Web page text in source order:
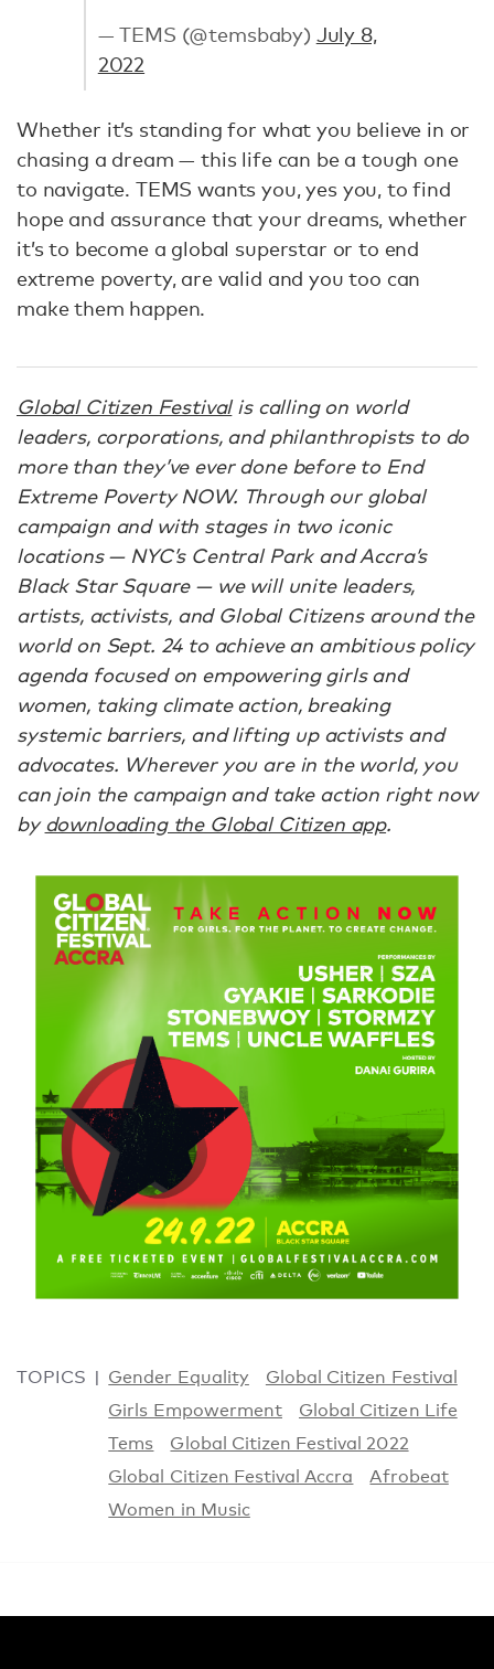
— TEMS (@temsbaby) July 8,
2022
Whether it’s standing for what you believe in or
chasing a dream — this life can be a tough one
to navigate. TEMS wants you, yes you, to find
hope and assurance that your dreams, whether
it’s to become a global superstar or to end
extreme poverty, are valid and you too can
make them happen.
Global Citizen Festivalis calling on world
leaders, corporations, and philanthropists to do
more than they’ve ever done before to End
Extreme Poverty NOW. Through our global
campaign and with stages in two iconic
locations — NYC’s Central Park and Accra’s
Black Star Square — we will unite leaders,
artists, activists, and Global Citizens around the
world on Sept. 24 to achieve an ambitious policy
agenda focused on empowering girls and
women, taking climate action, breaking
systemic barriers, and lifting up activists and
advocates. Wherever you are in the world, you
can join the campaign and take action right now
bydownloading the Global Citizen app.
TOPICS Gender Equality
Global Citizen Festival
Girls Empowerment
Global Citizen Life
Tems
Global Citizen Festival 2022
Global Citizen Festival Accra
Afrobeat
Women in Music